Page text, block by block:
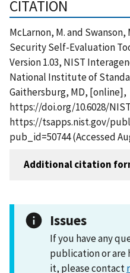
CITATION
McLarnon, M. and
Security Self-Evaluation
Version 1.03, NIST
National Institute of
Gaithersburg, MD, [online],
https://doi.org/10.6028/
https://tsapps.nist.gov/
pub_id=50744 (Accessed
Additional citation
Issues
If you have any
publication or are
it, please contact